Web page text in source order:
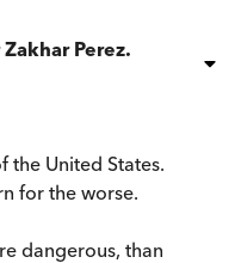
Perez.
the United States.
for the worse.
dangerous, than